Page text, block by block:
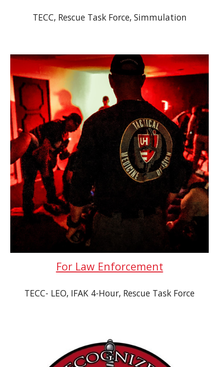
TECC, Rescue Task Force, Simmulation
For Law Enforcement
TECC- LEO, IFAK 4-Hour, Rescue Task Force